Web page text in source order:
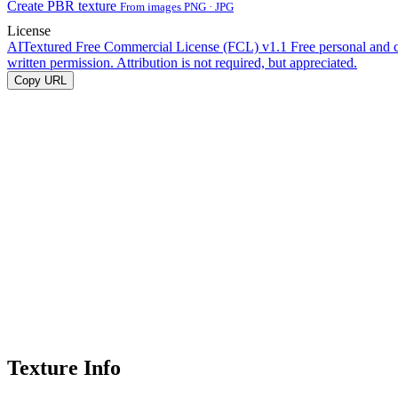
Create PBR texture From images PNG · JPG
License
AITextured Free Commercial License (FCL) v1.1 Free personal and
written permission. Attribution is not required, but appreciated.
Copy URL
Texture Info